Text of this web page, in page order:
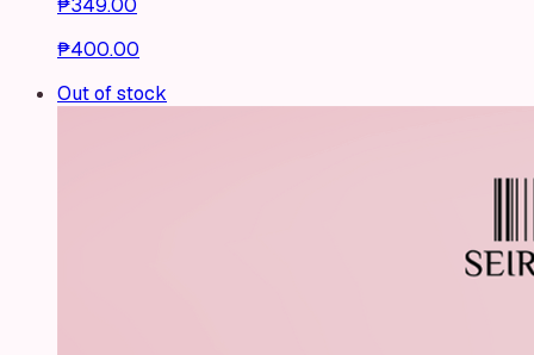
₱349.00
₱400.00
Out of stock